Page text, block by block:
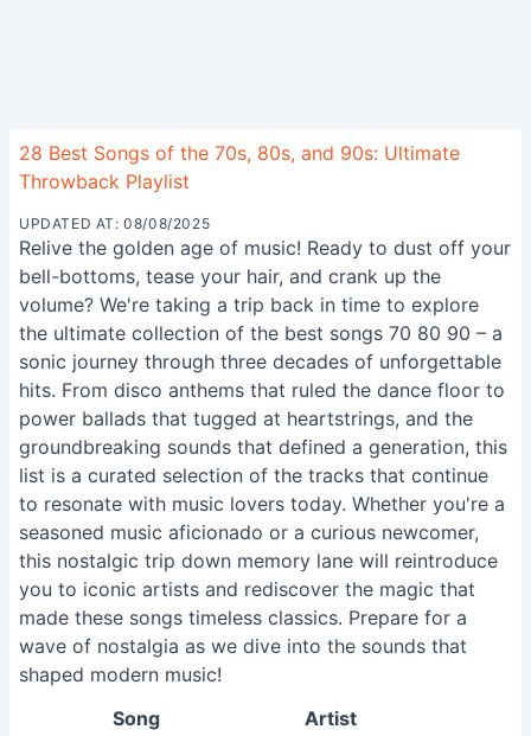
28 Best Songs of the 70s, 80s, and 90s: Ultimate
Throwback Playlist
UPDATED AT: 08/08/2025
Relive the golden age of music! Ready to dust off your
bell-bottoms, tease your hair, and crank up the
volume? We're taking a trip back in time to explore
the ultimate collection of the best songs 70 80 90 – a
sonic journey through three decades of unforgettable
hits. From disco anthems that ruled the dance floor to
power ballads that tugged at heartstrings, and the
groundbreaking sounds that defined a generation, this
list is a curated selection of the tracks that continue
to resonate with music lovers today. Whether you're a
seasoned music aficionado or a curious newcomer,
this nostalgic trip down memory lane will reintroduce
you to iconic artists and rediscover the magic that
made these songs timeless classics. Prepare for a
wave of nostalgia as we dive into the sounds that
shaped modern music!
Song
Artist